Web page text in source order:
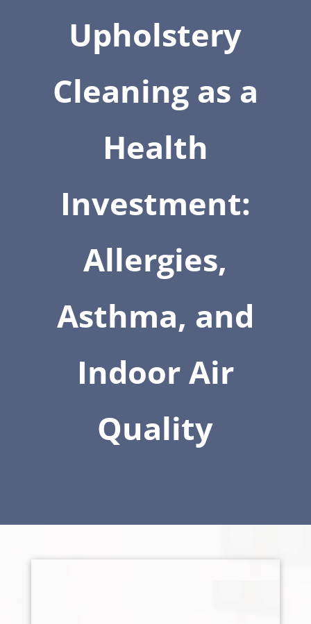
Upholstery
Cleaning as a
Health
Investment:
Allergies,
Asthma, and
Indoor Air
Quality